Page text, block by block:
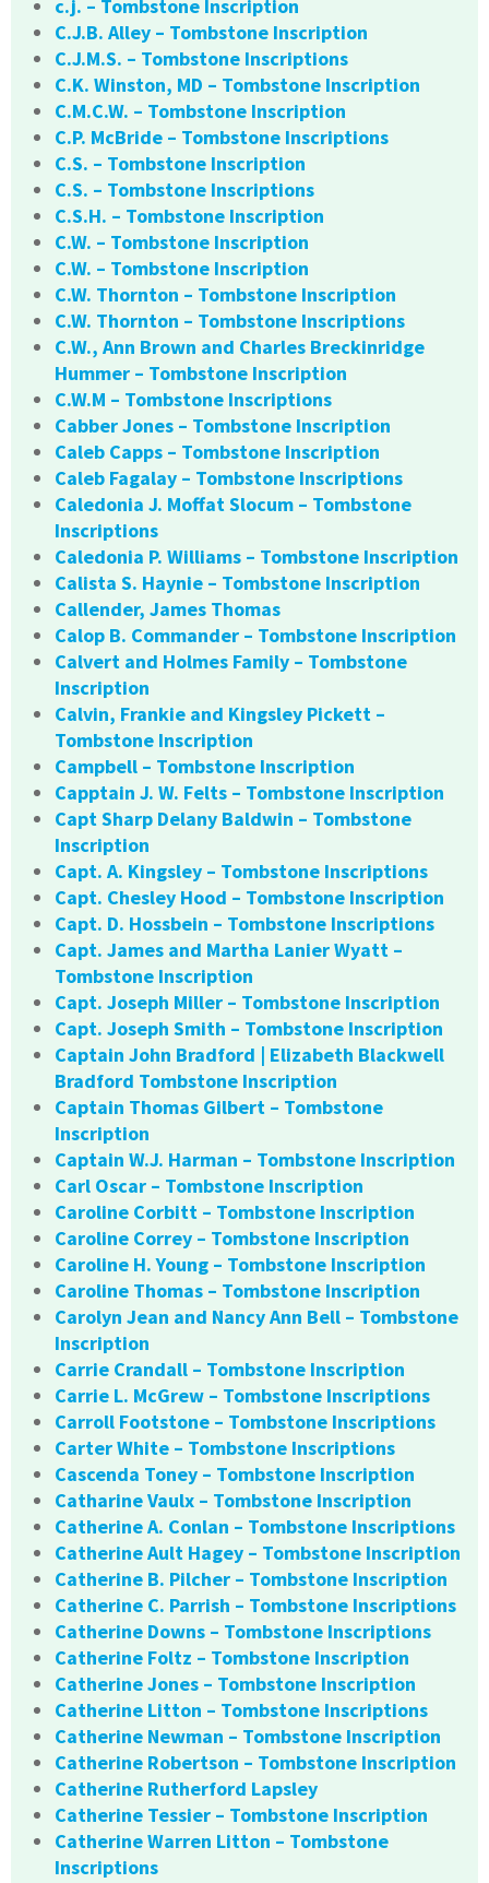
c.j. – Tombstone Inscription
C.J.B. Alley – Tombstone Inscription
C.J.M.S. – Tombstone Inscriptions
C.K. Winston, MD – Tombstone Inscription
C.M.C.W. – Tombstone Inscription
C.P. McBride – Tombstone Inscriptions
C.S. – Tombstone Inscription
C.S. – Tombstone Inscriptions
C.S.H. – Tombstone Inscription
C.W. – Tombstone Inscription
C.W. – Tombstone Inscription
C.W. Thornton – Tombstone Inscription
C.W. Thornton – Tombstone Inscriptions
C.W., Ann Brown and Charles Breckinridge
Hummer – Tombstone Inscription
C.W.M – Tombstone Inscriptions
Cabber Jones – Tombstone Inscription
Caleb Capps – Tombstone Inscription
Caleb Fagalay – Tombstone Inscriptions
Caledonia J. Moffat Slocum – Tombstone
Inscriptions
Caledonia P. Williams – Tombstone Inscription
Calista S. Haynie – Tombstone Inscription
Callender, James Thomas
Calop B. Commander – Tombstone Inscription
Calvert and Holmes Family – Tombstone
Inscription
Calvin, Frankie and Kingsley Pickett –
Tombstone Inscription
Campbell – Tombstone Inscription
Capptain J. W. Felts – Tombstone Inscription
Capt Sharp Delany Baldwin – Tombstone
Inscription
Capt. A. Kingsley – Tombstone Inscriptions
Capt. Chesley Hood – Tombstone Inscription
Capt. D. Hossbein – Tombstone Inscriptions
Capt. James and Martha Lanier Wyatt –
Tombstone Inscription
Capt. Joseph Miller – Tombstone Inscription
Capt. Joseph Smith – Tombstone Inscription
Captain John Bradford | Elizabeth Blackwell
Bradford Tombstone Inscription
Captain Thomas Gilbert – Tombstone
Inscription
Captain W.J. Harman – Tombstone Inscription
Carl Oscar – Tombstone Inscription
Caroline Corbitt – Tombstone Inscription
Caroline Correy – Tombstone Inscription
Caroline H. Young – Tombstone Inscription
Caroline Thomas – Tombstone Inscription
Carolyn Jean and Nancy Ann Bell – Tombstone
Inscription
Carrie Crandall – Tombstone Inscription
Carrie L. McGrew – Tombstone Inscriptions
Carroll Footstone – Tombstone Inscriptions
Carter White – Tombstone Inscriptions
Cascenda Toney – Tombstone Inscription
Catharine Vaulx – Tombstone Inscription
Catherine A. Conlan – Tombstone Inscriptions
Catherine Ault Hagey – Tombstone Inscription
Catherine B. Pilcher – Tombstone Inscription
Catherine C. Parrish – Tombstone Inscriptions
Catherine Downs – Tombstone Inscriptions
Catherine Foltz – Tombstone Inscription
Catherine Jones – Tombstone Inscription
Catherine Litton – Tombstone Inscriptions
Catherine Newman – Tombstone Inscription
Catherine Robertson – Tombstone Inscription
Catherine Rutherford Lapsley
Catherine Tessier – Tombstone Inscription
Catherine Warren Litton – Tombstone
Inscriptions